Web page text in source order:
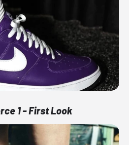
1 - First Look